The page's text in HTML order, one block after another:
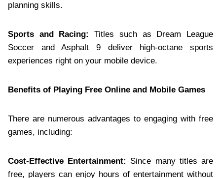
planning skills.
Sports and Racing:
Titles such as Dream League
Soccer and Asphalt 9 deliver high-octane sports
experiences right on your mobile device.
Benefits of Playing Free Online and Mobile Games
There are numerous advantages to engaging with free
games, including:
Cost-Effective Entertainment: Since many titles are
free, players can enjoy hours of entertainment without